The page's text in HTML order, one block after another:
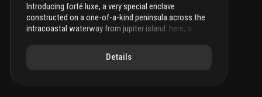
introducing forté luxe, a very special enclave
constructed on a one-of-a-kind peninsula across the
intracoastal waterway from jupiter island. here, a
surrounded on three sides by sparkling intracoastal
Details